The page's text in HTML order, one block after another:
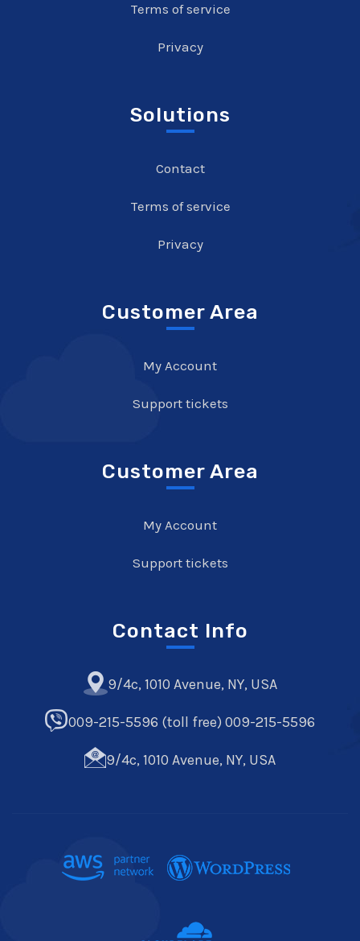
Terms of service
Privacy
Solutions
Contact
Terms of service
Privacy
Customer Area
My Account
Support tickets
Customer Area
My Account
Support tickets
Contact Info
9/4c, 1010 Avenue, NY, USA
009-215-5596 (toll free) 009-215-5596
9/4c, 1010 Avenue, NY, USA